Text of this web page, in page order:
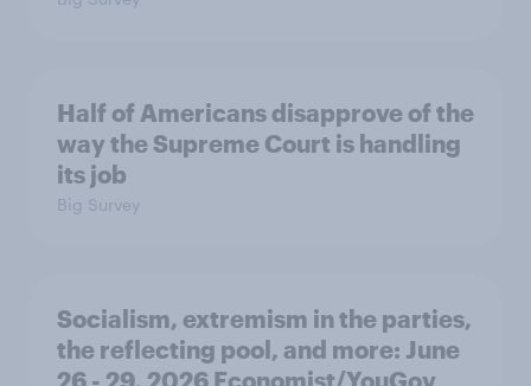
Half of Americans disapprove of the
way the Supreme Court is handling
its job
Big Survey
Socialism, extremism in the parties,
the reflecting pool, and more: June
26 - 29, 2026 Economist/YouGov